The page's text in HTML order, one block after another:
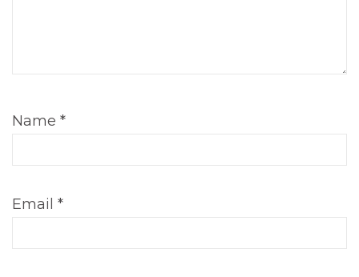
Name *
Email *